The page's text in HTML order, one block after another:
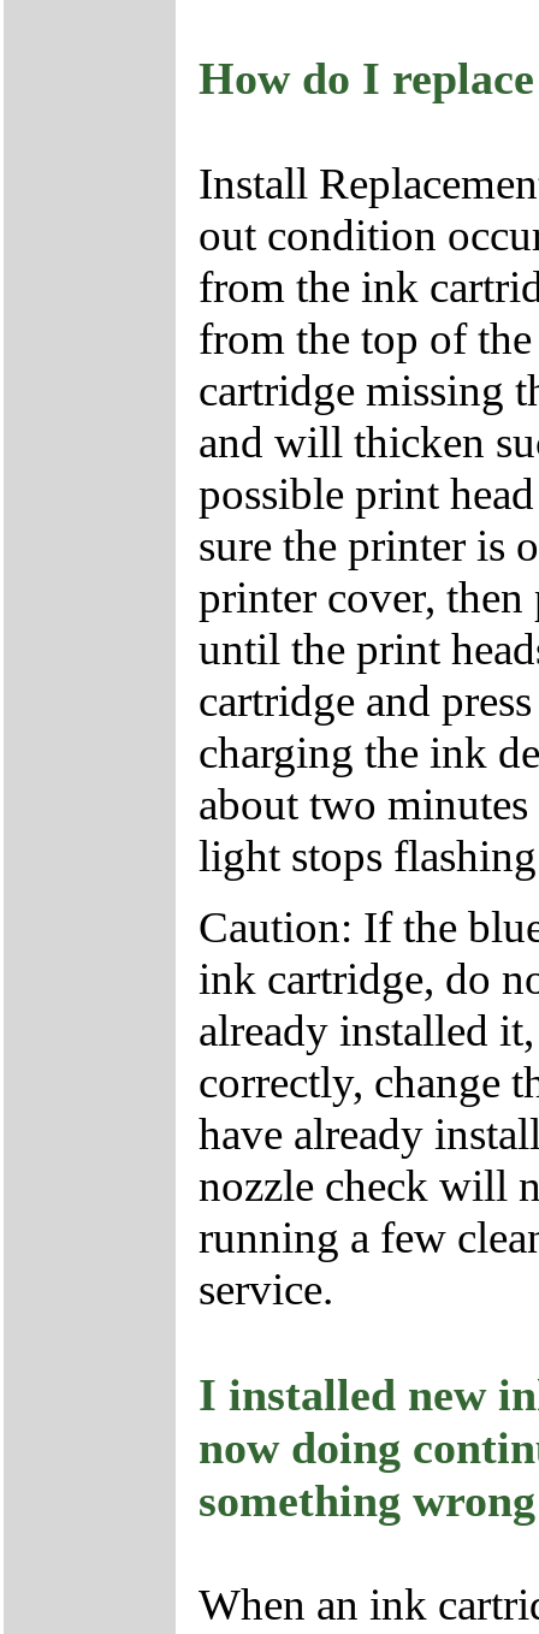
How do I
Install
out condition
from the ink
from the top of
cartridge missing
and will thicken
possible print
sure the printer is
printer cover, then
until the print
cartridge and
charging the ink
about two
light stops
Caution: If the
ink cartridge, do
already installed
correctly, change
have already
nozzle check will
running a few
service.
I installed new
now doing
something
When an ink